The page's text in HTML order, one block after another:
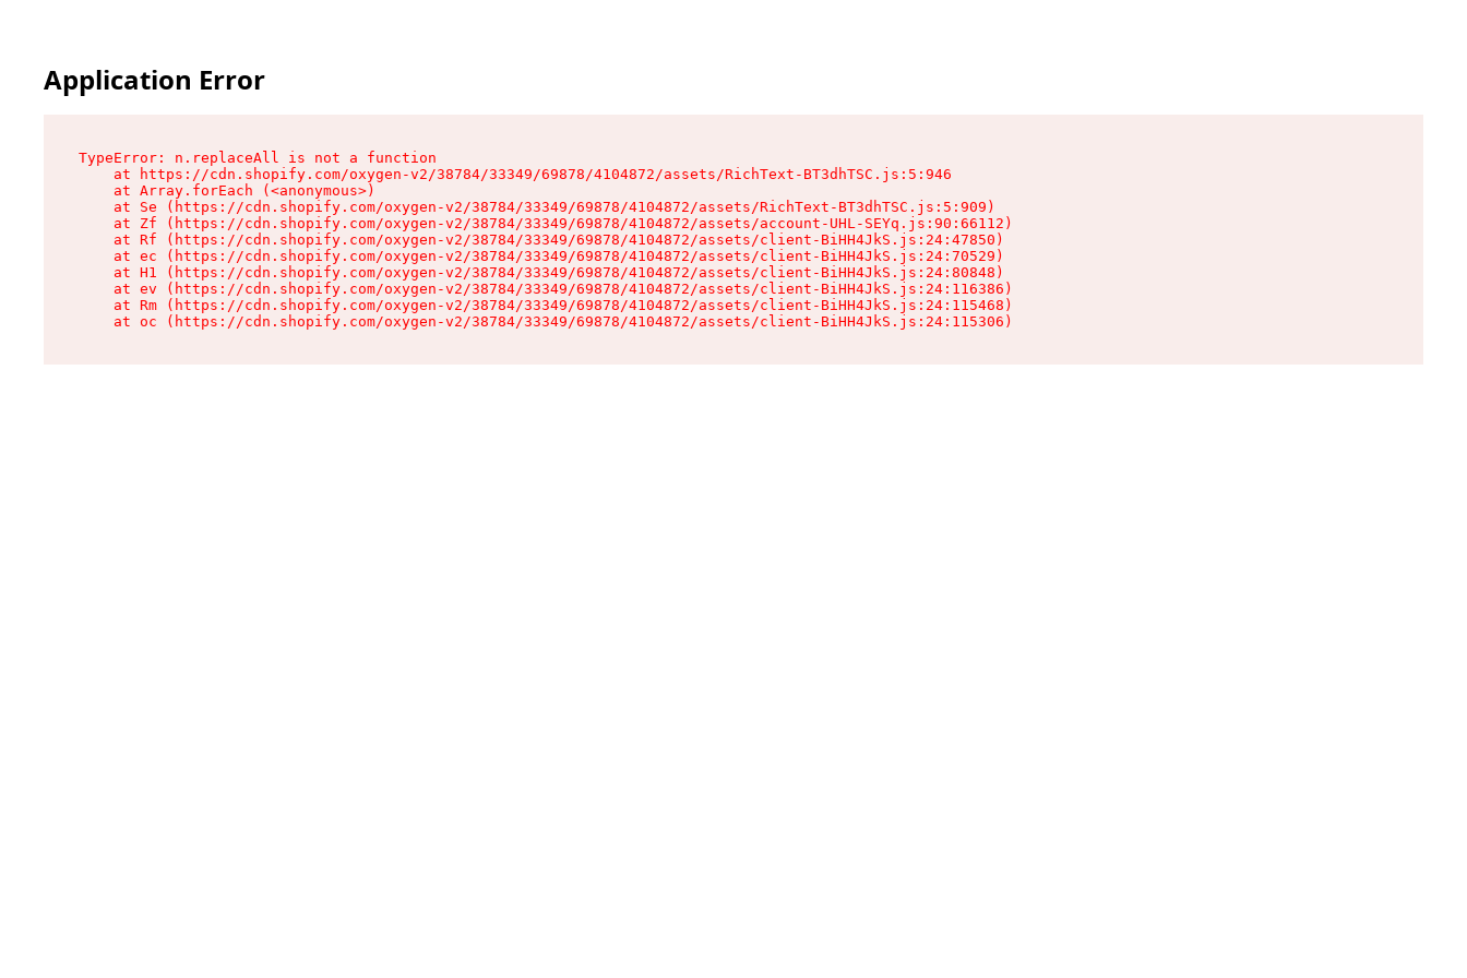
Application Error
TypeError: n.replaceAll is not a function
    at https://cdn.shopify.com/oxygen-v2/38784/33349/69878/4104872/assets/RichText-BT3dhTSC.js:5:946
    at Array.forEach (<anonymous>)
    at Se (https://cdn.shopify.com/oxygen-v2/38784/33349/69878/4104872/assets/RichText-BT3dhTSC.js:5:909)
    at Zf (https://cdn.shopify.com/oxygen-v2/38784/33349/69878/4104872/assets/account-UHL-SEYq.js:90:66112)
    at Rf (https://cdn.shopify.com/oxygen-v2/38784/33349/69878/4104872/assets/client-BiHH4JkS.js:24:47850)
    at ec (https://cdn.shopify.com/oxygen-v2/38784/33349/69878/4104872/assets/client-BiHH4JkS.js:24:70529)
    at H1 (https://cdn.shopify.com/oxygen-v2/38784/33349/69878/4104872/assets/client-BiHH4JkS.js:24:80848)
    at ev (https://cdn.shopify.com/oxygen-v2/38784/33349/69878/4104872/assets/client-BiHH4JkS.js:24:116386)
    at Rm (https://cdn.shopify.com/oxygen-v2/38784/33349/69878/4104872/assets/client-BiHH4JkS.js:24:115468)
    at oc (https://cdn.shopify.com/oxygen-v2/38784/33349/69878/4104872/assets/client-BiHH4JkS.js:24:115306)